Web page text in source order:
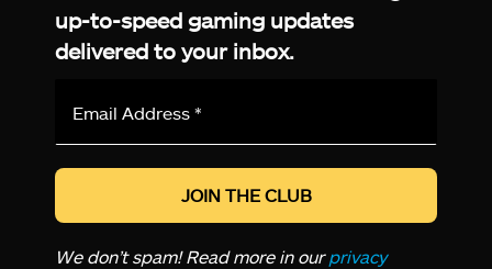
up-to-speed gaming updates
delivered to your inbox.
*
We don’t spam! Read more in ourprivacy